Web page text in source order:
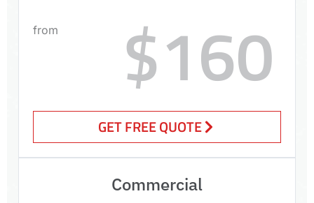
from $160
GET FREE QUOTE
Commercial